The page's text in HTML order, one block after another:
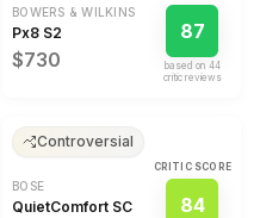
BOWERS & WILKINS
Px8 S2
$730
87
based on 44
critic review s
Controversial
BOSE
QuietComfort SC
CRITIC SCORE
84